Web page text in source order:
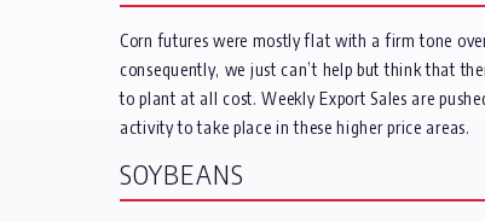
Corn futures were mostly flat with a firm tone
consequently, we just can’t help but think that
to plant at all cost. Weekly Export Sales are
activity to take place in these higher price areas.
SOYBEANS